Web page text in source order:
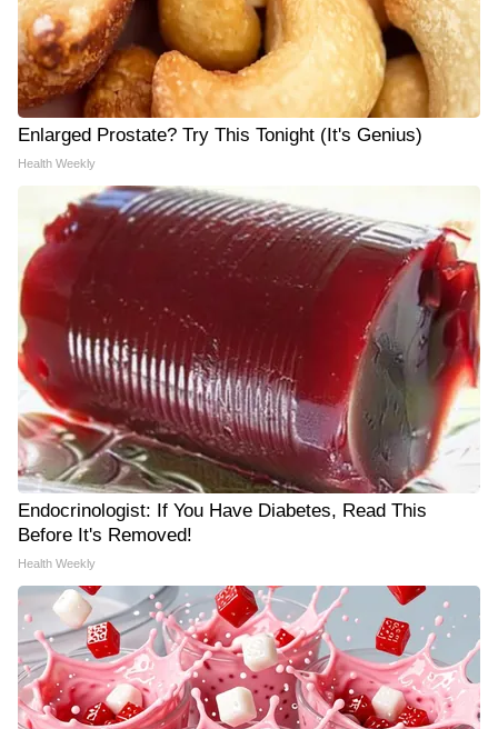
Enlarged Prostate? Try This Tonight (It's Genius)
Health Weekly
Endocrinologist: If You Have Diabetes, Read This
Before It's Removed!
Health Weekly